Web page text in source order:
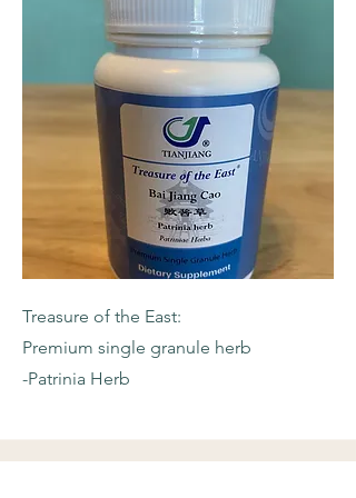
Treasure of the East:
Premium single granule herb
-Patrinia Herb